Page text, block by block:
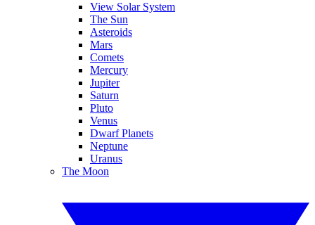
View Solar System
The Sun
Asteroids
Mars
Comets
Mercury
Jupiter
Saturn
Pluto
Venus
Dwarf Planets
Neptune
Uranus
The Moon